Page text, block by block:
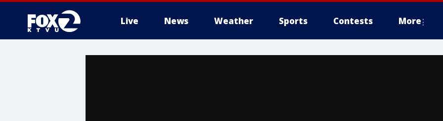
Live News Weather Sports Contests More